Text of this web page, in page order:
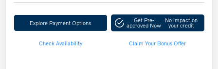
Explore Payment Options Get Pre-
approved Now
No impact on
your credit
Check Availability Claim Your Bonus Offer